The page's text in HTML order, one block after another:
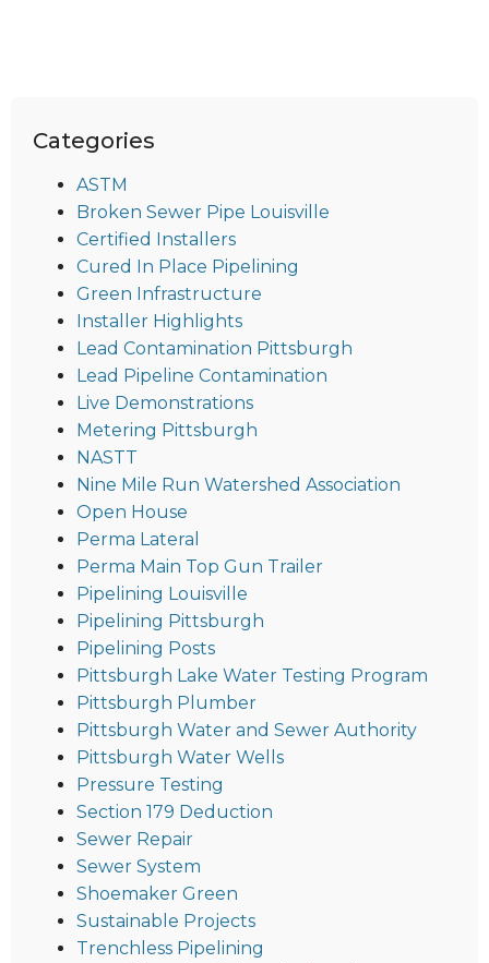
Categories
ASTM
Broken Sewer Pipe Louisville
Certified Installers
Cured In Place Pipelining
Green Infrastructure
Installer Highlights
Lead Contamination Pittsburgh
Lead Pipeline Contamination
Live Demonstrations
Metering Pittsburgh
NASTT
Nine Mile Run Watershed Association
Open House
Perma Lateral
Perma Main Top Gun Trailer
Pipelining Louisville
Pipelining Pittsburgh
Pipelining Posts
Pittsburgh Lake Water Testing Program
Pittsburgh Plumber
Pittsburgh Water and Sewer Authority
Pittsburgh Water Wells
Pressure Testing
Section 179 Deduction
Sewer Repair
Sewer System
Shoemaker Green
Sustainable Projects
Trenchless Pipelining